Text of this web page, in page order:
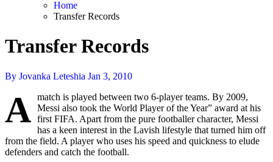
Home
Transfer Records
Transfer Records
By Jovanka Leteshia Jan 3, 2010
A match is played between two 6-player teams. By 2009,
Messi also took the World Player of the Year” award at his
first FIFA. Apart from the pure footballer character, Messi
has a keen interest in the Lavish lifestyle that turned him off
from the field. A player who uses his speed and quickness to elude
defenders and catch the football.